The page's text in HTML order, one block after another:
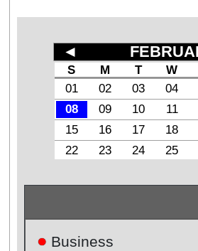
◄
S M T W
01
02 03 04
08
09 10 11
15
16 17 18
22
23 24 25
● Business